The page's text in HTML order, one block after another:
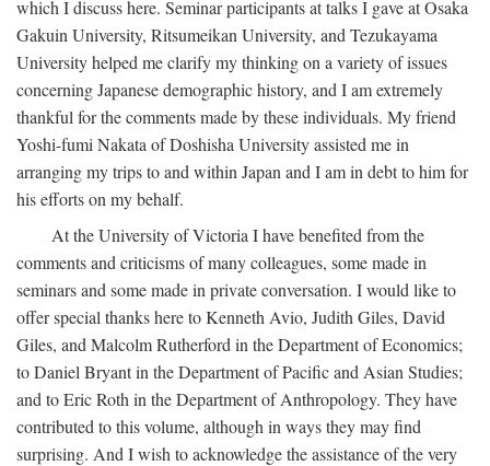
which I discuss here. Seminar participants at talks I gave at Osaka
Gakuin University, Ritsumeikan University, and Tezukayama
University helped me clarify my thinking on a variety of issues
concerning Japanese demographic history, and I am extremely
thankful for the comments made by these individuals. My friend
Yoshi-fumi Nakata of Doshisha University assisted me in
arranging my trips to and within Japan and I am in debt to him for
his efforts on my behalf.
At the University of Victoria I have benefited from the
comments and criticisms of many colleagues, some made in
seminars and some made in private conversation. I would like to
offer special thanks here to Kenneth Avio, Judith Giles, David
Giles, and Malcolm Rutherford in the Department of Economics;
to Daniel Bryant in the Department of Pacific and Asian Studies;
and to Eric Roth in the Department of Anthropology. They have
contributed to this volume, although in ways they may find
surprising. And I wish to acknowledge the assistance of the very